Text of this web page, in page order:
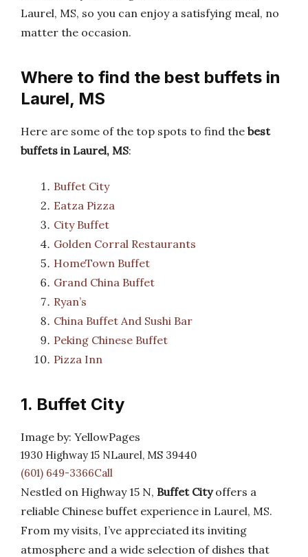
Laurel, MS, so you can enjoy a satisfying meal, no
matter the occasion.
Where to find the best buffets in
Laurel, MS
Here are some of the top spots to find the best
buffets in Laurel, MS:
Buffet City
Eatza Pizza
City Buffet
Golden Corral Restaurants
HomeTown Buffet
Grand China Buffet
Ryan’s
China Buffet And Sushi Bar
Peking Chinese Buffet
Pizza Inn
1. Buffet City
Image by: YellowPages
1930 Highway 15 NLaurel, MS 39440
(601) 649-3366Call
Nestled on Highway 15 N, Buffet Cityoffers a
reliable Chinese buffet experience in Laurel, MS.
From my visits, I’ve appreciated its inviting
atmosphere and a wide selection of dishes that